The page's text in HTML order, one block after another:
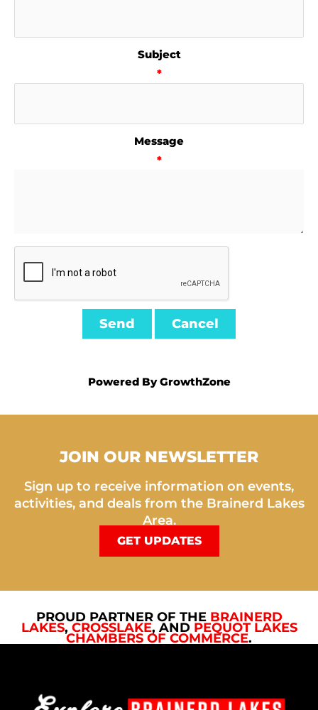
Subject
*
Message
*
Powered ByGrowthZone
JOIN OUR NEWSLETTER
Sign up to receive information on events,
activities, and deals from the Brainerd Lakes
Area.
GET UPDATES
PROUD PARTNER OF THE BRAINERD
LAKES, CROSSLAKE, AND PEQUOT LAKES
CHAMBERS OF COMMERCE.